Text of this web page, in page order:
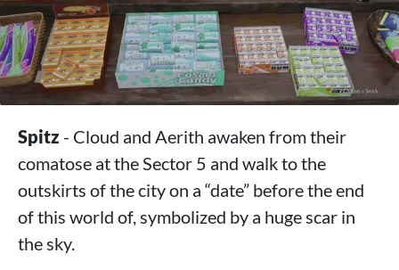
Spitz - Cloud and Aerith awaken from their
comatose at the Sector 5 and walk to the
outskirts of the city on a “date” before the end
of this world of, symbolized by a huge scar in
the sky.